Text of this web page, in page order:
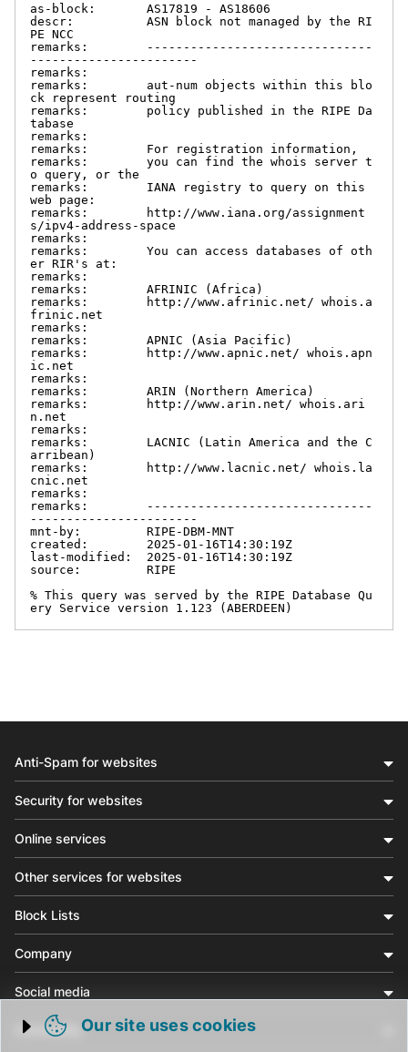
as-block:       AS17819 - AS18606
descr:          ASN block not managed by the RI
PE NCC
remarks:        -------------------------------
-----------------------
remarks:
remarks:        aut-num objects within this blo
ck represent routing
remarks:        policy published in the RIPE Da
tabase
remarks:
remarks:        For registration information,
remarks:        you can find the whois server t
o query, or the
remarks:        IANA registry to query on this
web page:
remarks:        http://www.iana.org/assignment
s/ipv4-address-space
remarks:
remarks:        You can access databases of oth
er RIR's at:
remarks:
remarks:        AFRINIC (Africa)
remarks:        http://www.afrinic.net/ whois.a
frinic.net
remarks:
remarks:        APNIC (Asia Pacific)
remarks:        http://www.apnic.net/ whois.apn
ic.net
remarks:
remarks:        ARIN (Northern America)
remarks:        http://www.arin.net/ whois.ari
n.net
remarks:
remarks:        LACNIC (Latin America and the C
arribean)
remarks:        http://www.lacnic.net/ whois.la
cnic.net
remarks:
remarks:        -------------------------------
-----------------------
mnt-by:         RIPE-DBM-MNT
created:        2025-01-16T14:30:19Z
last-modified:  2025-01-16T14:30:19Z
source:         RIPE
% This query was served by the RIPE Database Qu
ery Service version 1.123 (ABERDEEN)
Trigger cookie opening
Our site uses cookies
Anti-Spam for websites
Security for websites
Online services
Other services for websites
Block Lists
Company
Social media
Community